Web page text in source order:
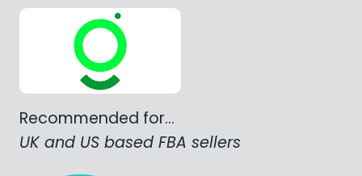
Recommended for…
UK and US based FBA sellers